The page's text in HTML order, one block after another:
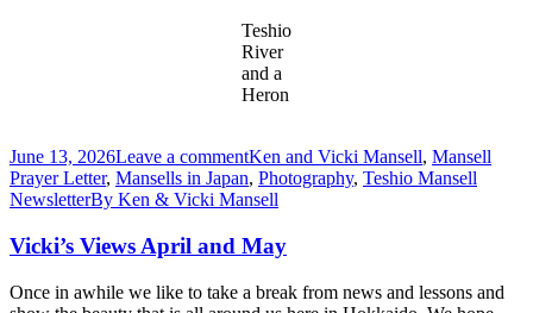
Teshio
River
and a
Heron
June 13, 2026Leave a commentKen and Vicki Mansell, Mansell
Prayer Letter, Mansells in Japan, Photography, Teshio Mansell
NewsletterBy Ken & Vicki Mansell
Vicki’s Views April and May
Once in awhile we like to take a break from news and lessons and